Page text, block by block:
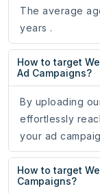
The average
years .
How to target
Ad Campaigns?
By uploading
effortlessly
your ad
How to target
Campaigns?